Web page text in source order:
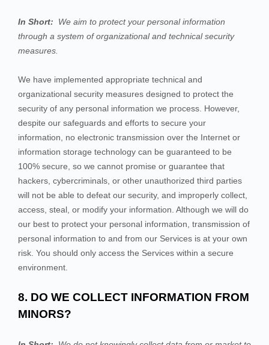
In Short:
We aim to protect your personal information
through a system of organizational and technical security
measures.
We have implemented appropriate technical and
organizational security measures designed to protect the
security of any personal information we process. However,
despite our safeguards and efforts to secure your
information, no electronic transmission over the Internet or
information storage technology can be guaranteed to be
100% secure, so we cannot promise or guarantee that
hackers, cybercriminals, or other unauthorized third parties
will not be able to defeat our security, and improperly collect,
access, steal, or modify your information. Although we will do
our best to protect your personal information, transmission of
personal information to and from our Services is at your own
risk. You should only access the Services within a secure
environment.
8. DO WE COLLECT INFORMATION FROM
MINORS?